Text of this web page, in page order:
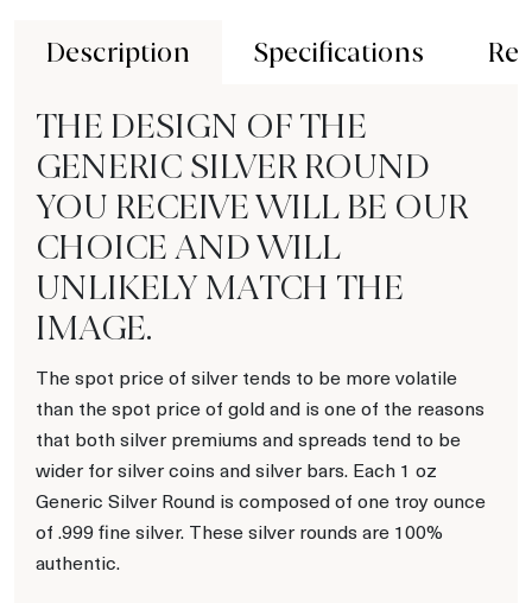
Description Specifications
THE DESIGN OF THE
GENERIC SILVER ROUND
YOU RECEIVE WILL BE OUR
CHOICE AND WILL
UNLIKELY MATCH THE
IMAGE.
The spot price of silver tends to be more volatile
than the spot price of gold and is one of the reasons
that both silver premiums and spreads tend to be
wider for silver coins and silver bars. Each 1 oz
Generic Silver Round is composed of one troy ounce
of .999 fine silver. These silver rounds are 100%
authentic.